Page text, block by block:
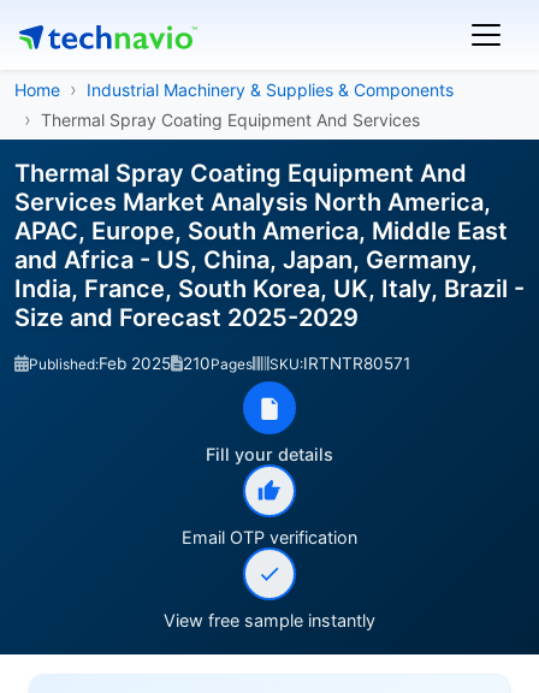
Home
Industrial Machinery & Supplies & Components
Thermal Spray Coating Equipment And Services
Thermal Spray Coating Equipment And
Services Market Analysis North America,
APAC, Europe, South America, Middle East
and Africa - US, China, Japan, Germany,
India, France, South Korea, UK, Italy, Brazil -
Size and Forecast 2025-2029
Published:Feb 2025 210Pages SKU:IRTNTR80571
Fill your details
Email OTP verification
View free sample instantly